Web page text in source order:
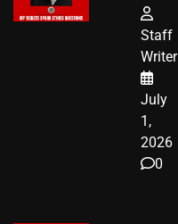
FREE VIP
Staff
Writer
July
1,
2026
0